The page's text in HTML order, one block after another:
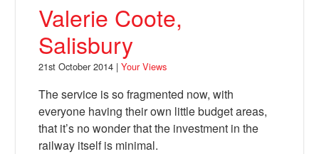
Facebook
Valerie Coote,
Salisbury
21st October 2014 |Your Views
The service is so fragmented now, with
everyone having their own little budget areas,
that it’s no wonder that the investment in the
railway itself is minimal.